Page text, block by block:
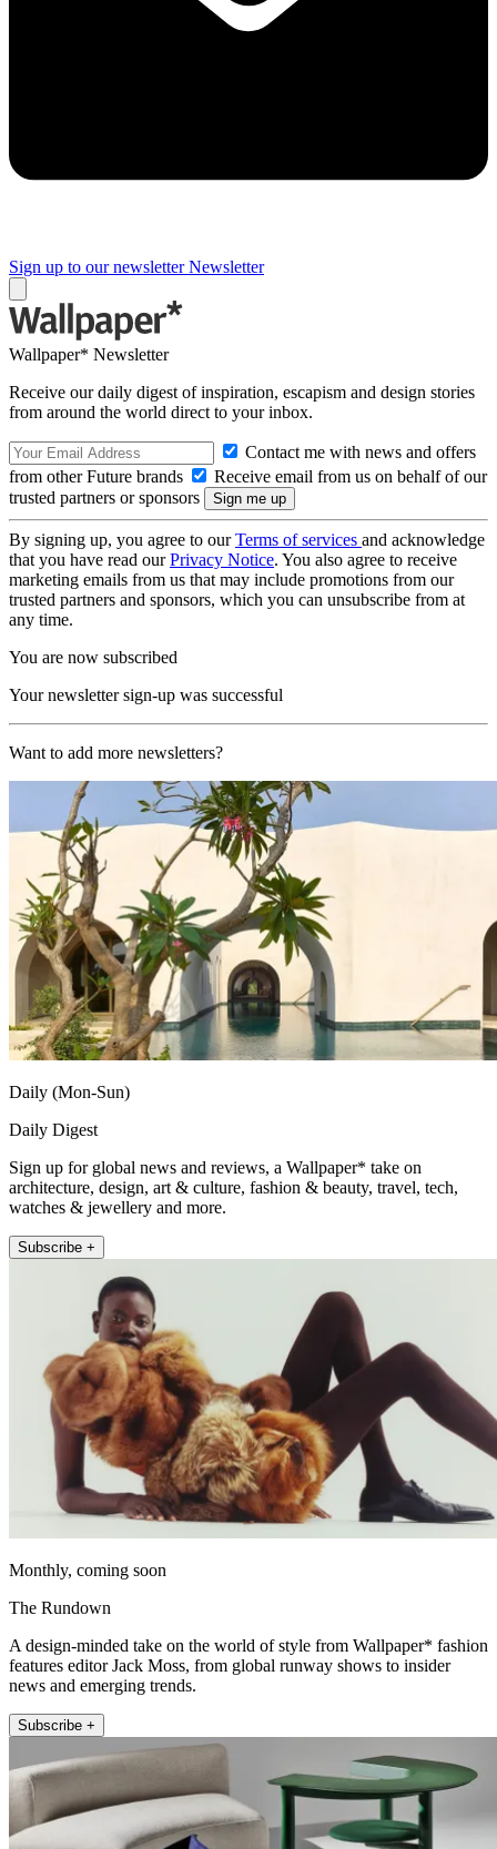
Sign up to our newsletter Newsletter
Wallpaper* Newsletter
Receive our daily digest of inspiration, escapism and design stories
from around the world direct to your inbox.
Contact me with news and offers
from other Future brands
Receive email from us on behalf of our
trusted partners or sponsors
By signing up, you agree to ourTerms of services and acknowledge
that you have read ourPrivacy Notice. You also agree to receive
marketing emails from us that may include promotions from our
trusted partners and sponsors, which you can unsubscribe from at
any time.
You are now subscribed
Your newsletter sign-up was successful
Want to add more newsletters?
Daily (Mon-Sun)
Daily Digest
Sign up for global news and reviews, a Wallpaper* take on
architecture, design, art & culture, fashion & beauty, travel, tech,
watches & jewellery and more.
Subscribe +
Monthly, coming soon
The Rundown
A design-minded take on the world of style from Wallpaper* fashion
features editor Jack Moss, from global runway shows to insider
news and emerging trends.
Subscribe +